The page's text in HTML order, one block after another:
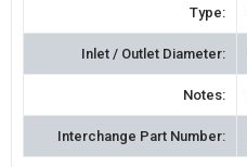
Type:
Inlet / Outlet Diameter:
Notes:
Interchange Part Number: